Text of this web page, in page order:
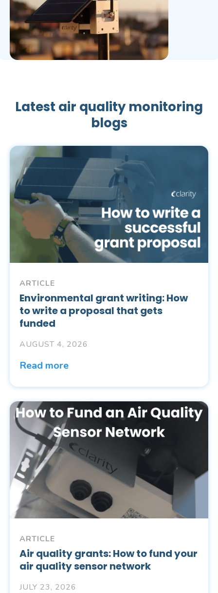
Latest air quality monitoring
blogs
ARTICLE
Environmental grant writing: How
to write a proposal that gets
funded
AUGUST 4, 2026
Read more
ARTICLE
Air quality grants: How to fund your
air quality sensor network
JULY 23, 2026